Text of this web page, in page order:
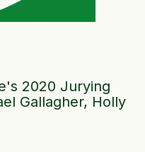
2020 Jurying
Gallagher, Holly